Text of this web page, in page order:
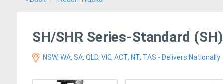
SH/SHR Series-Standard (SH)
NSW, WA, SA, QLD, VIC, ACT, NT, TAS - Delivers Nationally